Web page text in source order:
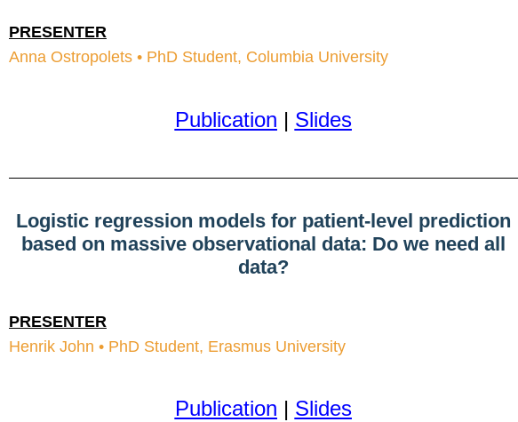
PRESENTER
Anna Ostropolets • PhD Student, Columbia University
Publication | Slides
Logistic regression models for patient-level prediction
based on massive observational data: Do we need all
data?
PRESENTER
Henrik John • PhD Student, Erasmus University
Publication | Slides